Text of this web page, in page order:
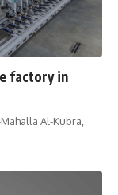
factory in
Al-Kubra,